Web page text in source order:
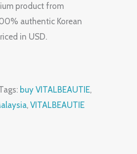
product from
authentic Korean
in USD.
buy VITALBEAUTIE,
, VITALBEAUTIE